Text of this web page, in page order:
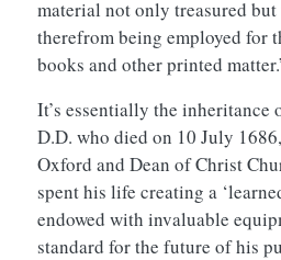
material not only treasured but
therefrom being employed for
books and other printed
It’s essentially the
D.D. who died on 10 July
Oxford and Dean of Christ
spent his life creating a
endowed with invaluable
standard for the future of his